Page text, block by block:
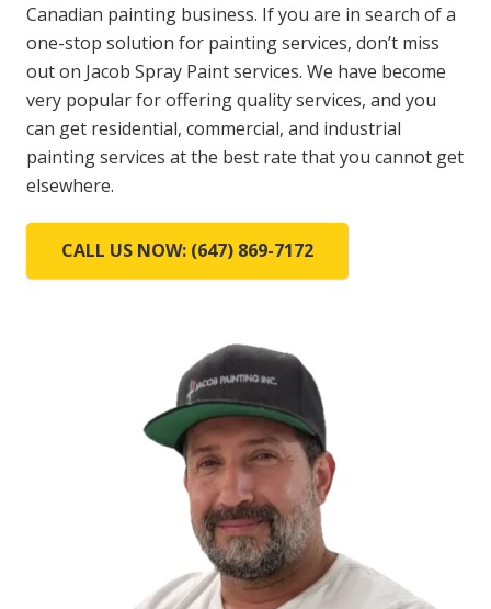
Canadian painting business. If you are in search of a
one-stop solution for painting services, don’t miss
out on Jacob Spray Paint services. We have become
very popular for offering quality services, and you
can get residential, commercial, and industrial
painting services at the best rate that you cannot get
elsewhere.
CALL US NOW: (647) 869-7172